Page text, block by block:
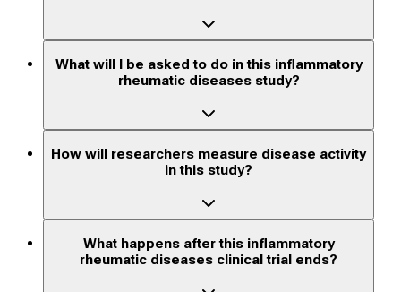
What will I be asked to do in this inflammatory
rheumatic diseases study?
How will researchers measure disease activity
in this study?
What happens after this inflammatory
rheumatic diseases clinical trial ends?